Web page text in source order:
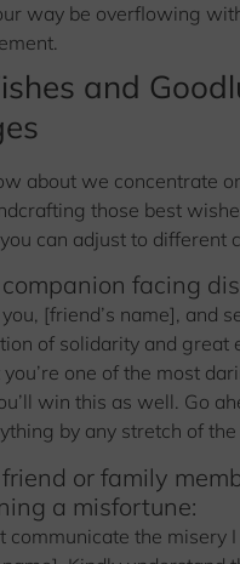
way be overflowing
and
about we concentrate
those best
can adjust to different
companion facing
[friend’s name], and
of solidarity and great
one of the most
win this as well. Go
by any stretch of the
friend or family
a misfortune:
communicate the misery